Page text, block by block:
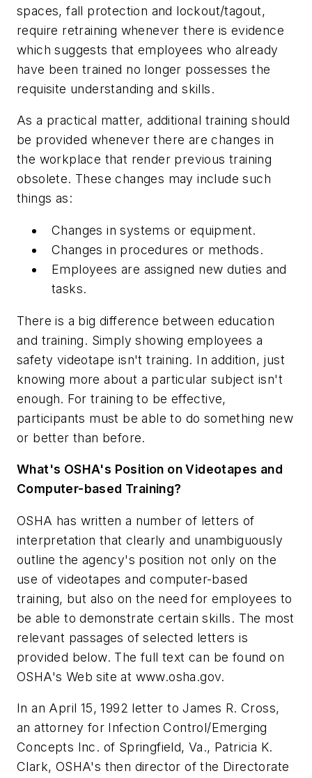
spaces, fall protection and lockout/tagout,
require retraining whenever there is evidence
which suggests that employees who already
have been trained no longer possesses the
requisite understanding and skills.
As a practical matter, additional training should
be provided whenever there are changes in
the workplace that render previous training
obsolete. These changes may include such
things as:
Changes in systems or equipment.
Changes in procedures or methods.
Employees are assigned new duties and
tasks.
There is a big difference between education
and training. Simply showing employees a
safety videotape isn't training. In addition, just
knowing more about a particular subject isn't
enough. For training to be effective,
participants must be able to do something new
or better than before.
What's OSHA's Position on Videotapes and
Computer-based Training?
OSHA has written a number of letters of
interpretation that clearly and unambiguously
outline the agency's position not only on the
use of videotapes and computer-based
training, but also on the need for employees to
be able to demonstrate certain skills. The most
relevant passages of selected letters is
provided below. The full text can be found on
OSHA's Web site at www.osha.gov.
In an April 15, 1992 letter to James R. Cross,
an attorney for Infection Control/Emerging
Concepts Inc. of Springfield, Va., Patricia K.
Clark, OSHA's then director of the Directorate